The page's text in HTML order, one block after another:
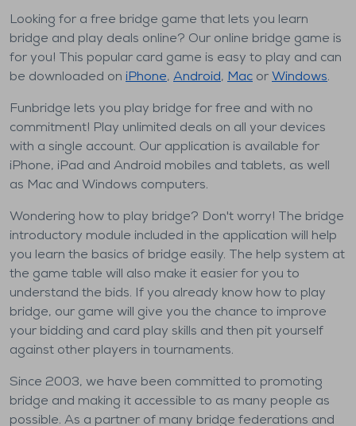
Looking for a free bridge game that lets you learn
bridge and play deals online? Our online bridge game is
for you! This popular card game is easy to play and can
be downloaded on iPhone, Android, Mac or Windows.
Funbridge lets you play bridge for free and with no
commitment! Play unlimited deals on all your devices
with a single account. Our application is available for
iPhone, iPad and Android mobiles and tablets, as well
as Mac and Windows computers.
Wondering how to play bridge? Don't worry! The bridge
introductory module included in the application will help
you learn the basics of bridge easily. The help system at
the game table will also make it easier for you to
understand the bids. If you already know how to play
bridge, our game will give you the chance to improve
your bidding and card play skills and then pit yourself
against other players in tournaments.
Since 2003, we have been committed to promoting
bridge and making it accessible to as many people as
possible. As a partner of many bridge federations and